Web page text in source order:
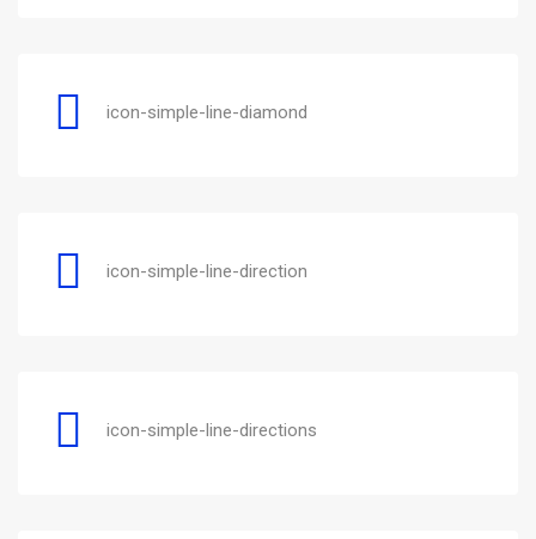
icon-simple-line-diamond
icon-simple-line-direction
icon-simple-line-directions